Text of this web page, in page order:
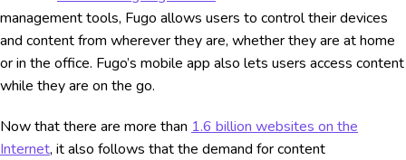
management tools, Fugo allows users to control their devices
and content from wherever they are, whether they are at home
or in the office. Fugo’s mobile app also lets users access content
while they are on the go.
Now that there are more than 1.6 billion websites on the
Internet, it also follows that the demand for content